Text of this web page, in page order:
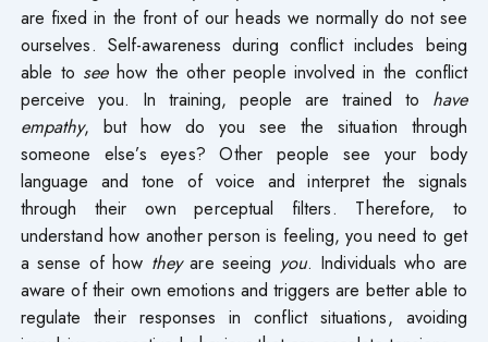
are fixed in the front of our heads we normally do not see
ourselves. Self-awareness during conflict includes being
able to seehow the other people involved in the conflict
perceive you. In training, people are trained to have
empathy, but how do you see the situation through
someone else’s eyes? Other people see your body
language and tone of voice and interpret the signals
through their own perceptual filters. Therefore, to
understand how another person is feeling, you need to get
a sense of how theyare seeing you. Individuals who are
aware of their own emotions and triggers are better able to
regulate their responses in conflict situations, avoiding